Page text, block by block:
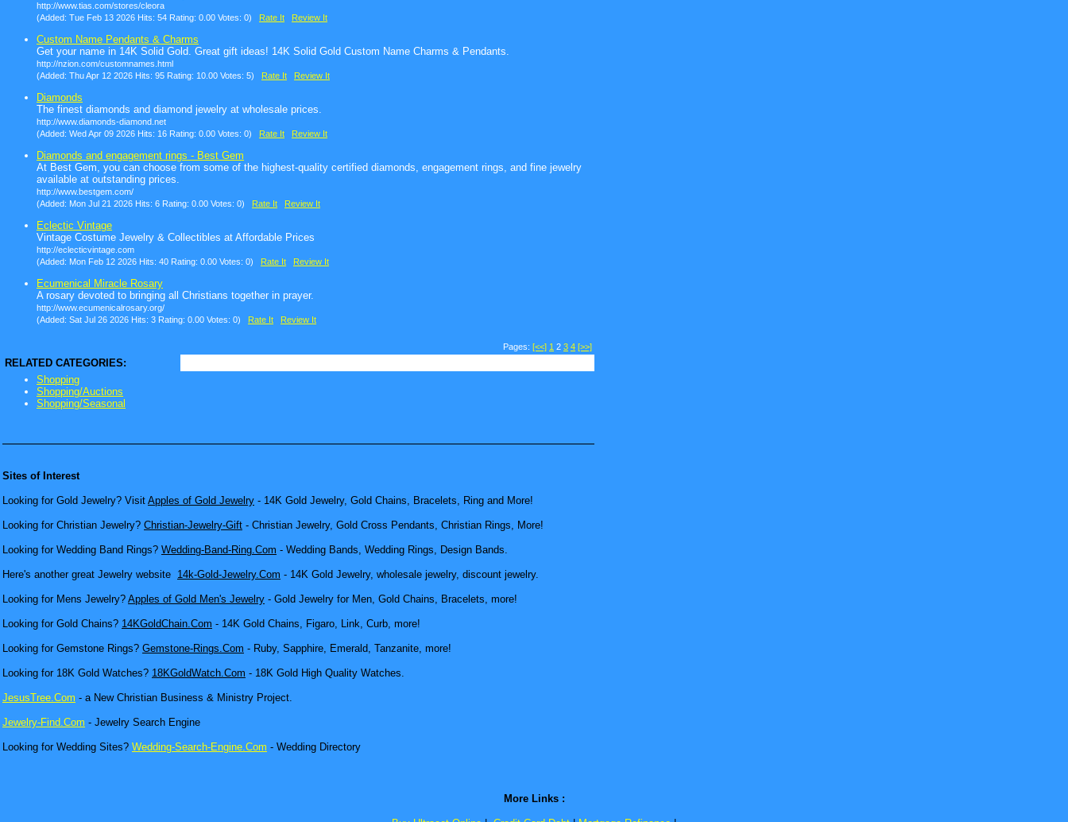
http://www.tias.com/stores/cleora
(Added: Tue Feb 13 2026 Hits: 54 Rating: 0.00 Votes: 0) Rate It Review It
Custom Name Pendants & Charms
Get your name in 14K Solid Gold. Great gift ideas! 14K Solid Gold Custom Name Charms & Pendants.
http://nzion.com/customnames.html
(Added: Thu Apr 12 2026 Hits: 95 Rating: 10.00 Votes: 5) Rate It Review It
Diamonds
The finest diamonds and diamond jewelry at wholesale prices.
http://www.diamonds-diamond.net
(Added: Wed Apr 09 2026 Hits: 16 Rating: 0.00 Votes: 0) Rate It Review It
Diamonds and engagement rings - Best Gem
At Best Gem, you can choose from some of the highest-quality certified diamonds, engagement rings, and fine jewelry
available at outstanding prices.
http://www.bestgem.com/
(Added: Mon Jul 21 2026 Hits: 6 Rating: 0.00 Votes: 0) Rate It Review It
Eclectic Vintage
Vintage Costume Jewelry & Collectibles at Affordable Prices
http://eclecticvintage.com
(Added: Mon Feb 12 2026 Hits: 40 Rating: 0.00 Votes: 0) Rate It Review It
Ecumenical Miracle Rosary
A rosary devoted to bringing all Christians together in prayer.
http://www.ecumenicalrosary.org/
(Added: Sat Jul 26 2026 Hits: 3 Rating: 0.00 Votes: 0) Rate It Review It
Pages: [<<] 1 2 3 4 [>>]
RELATED CATEGORIES:
Shopping
Shopping/Auctions
Shopping/Seasonal
Sites of Interest
Looking for Gold Jewelry? Visit Apples of Gold Jewelry - 14K Gold Jewelry, Gold Chains, Bracelets, Ring and More!
Looking for Christian Jewelry? Christian-Jewelry-Gift - Christian Jewelry, Gold Cross Pendants, Christian Rings, More!
Looking for Wedding Band Rings? Wedding-Band-Ring.Com - Wedding Bands, Wedding Rings, Design Bands.
Here's another great Jewelry website 14k-Gold-Jewelry.Com - 14K Gold Jewelry, wholesale jewelry, discount jewelry.
Looking for Mens Jewelry? Apples of Gold Men's Jewelry - Gold Jewelry for Men, Gold Chains, Bracelets, more!
Looking for Gold Chains? 14KGoldChain.Com - 14K Gold Chains, Figaro, Link, Curb, more!
Looking for Gemstone Rings? Gemstone-Rings.Com - Ruby, Sapphire, Emerald, Tanzanite, more!
Looking for 18K Gold Watches? 18KGoldWatch.Com - 18K Gold High Quality Watches.
JesusTree.Com - a New Christian Business & Ministry Project.
Jewelry-Find.Com - Jewelry Search Engine
Looking for Wedding Sites? Wedding-Search-Engine.Com - Wedding Directory
More Links :